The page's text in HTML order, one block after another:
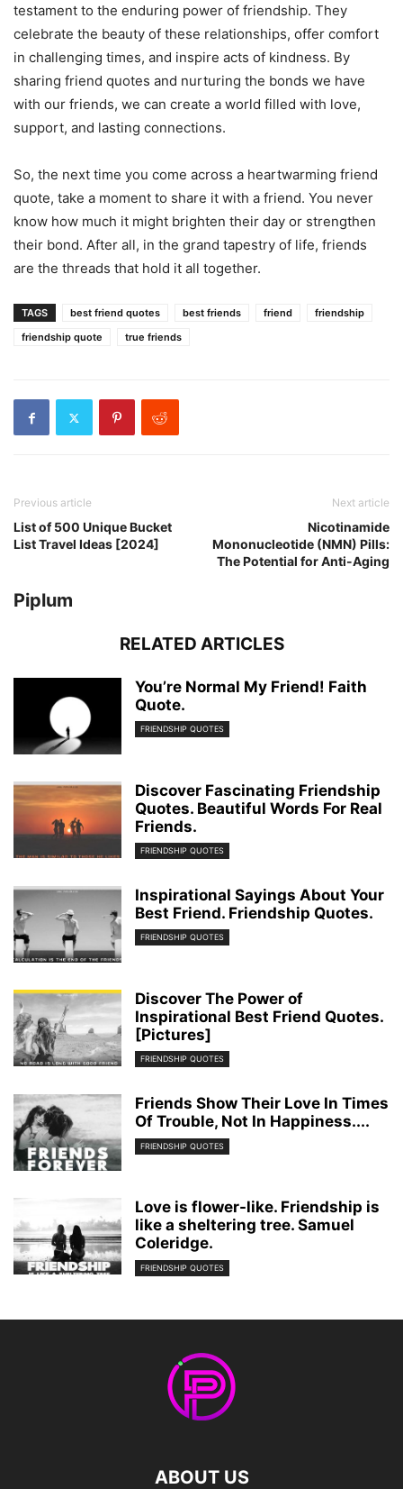
testament to the enduring power of friendship. They
celebrate the beauty of these relationships, offer comfort
in challenging times, and inspire acts of kindness. By
sharing friend quotes and nurturing the bonds we have
with our friends, we can create a world filled with love,
support, and lasting connections.
So, the next time you come across a heartwarming friend
quote, take a moment to share it with a friend. You never
know how much it might brighten their day or strengthen
their bond. After all, in the grand tapestry of life, friends
are the threads that hold it all together.
TAGS best friend quotes best friends friend
friendship
friendship quote
true friends
Previous article
List of 500 Unique Bucket
List Travel Ideas [2024]
Next article
Nicotinamide
Mononucleotide (NMN) Pills:
The Potential for Anti-Aging
Piplum
RELATED ARTICLES
You’re Normal My Friend! Faith
Quote.
FRIENDSHIP QUOTES
Discover Fascinating Friendship
Quotes. Beautiful Words For Real
Friends.
FRIENDSHIP QUOTES
Inspirational Sayings About Your
Best Friend. Friendship Quotes.
FRIENDSHIP QUOTES
Discover The Power of
Inspirational Best Friend Quotes.
[Pictures]
FRIENDSHIP QUOTES
Friends Show Their Love In Times
Of Trouble, Not In Happiness....
FRIENDSHIP QUOTES
Love is flower-like. Friendship is
like a sheltering tree. Samuel
Coleridge.
FRIENDSHIP QUOTES
ABOUT US